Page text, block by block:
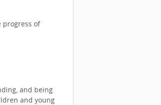
progress of
and being
and young